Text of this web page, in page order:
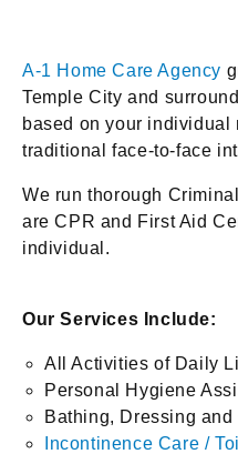
A-1 Home Care Agency
Temple City and
based on your
traditional face-to-face
We run thorough
are CPR and First Aid
individual.
Our Services Include:
All Activities of Daily
Personal Hygiene
Bathing, Dressing and
Incontinence Care /